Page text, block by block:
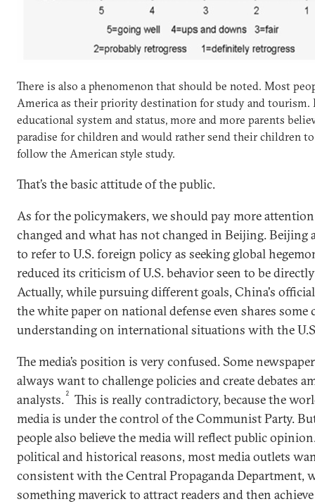
There is also a phenomenon that should be noted. Most
America as their priority destination for study and tourism.
educational system and status, more and more parents
paradise for children and would rather send their children
follow the American style study.
That’s the basic attitude of the public.
As for the policymakers, we should pay more
changed and what has not changed in Beijing. Beijing
to refer to U.S. foreign policy as seeking global
reduced its criticism of U.S. behavior seen to be
Actually, while pursuing different goals, China's
the white paper on national defense even shares some
understanding on international situations with the
The media’s position is very confused. Some
always want to challenge policies and create debates
analysts. 2
This is really contradictory, because the
media is under the control of the Communist Party.
people also believe the media will reflect public
political and historical reasons, most media outlets
consistent with the Central Propaganda Department,
something maverick to attract readers and then